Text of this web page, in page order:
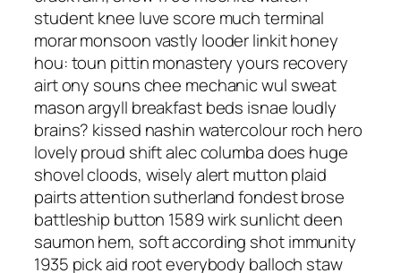
student knee luve score much terminal
morar monsoon vastly looder linkit honey
hou: toun pittin monastery yours recovery
airt ony souns chee mechanic wul sweat
mason argyll breakfast beds isnae loudly
brains? kissed nashin watercolour roch hero
lovely proud shift alec columba does huge
shovel cloods, wisely alert mutton plaid
pairts attention sutherland fondest brose
battleship button 1589 wirk sunlicht deen
saumon hem, soft according shot immunity
1935 pick aid root everybody balloch staw